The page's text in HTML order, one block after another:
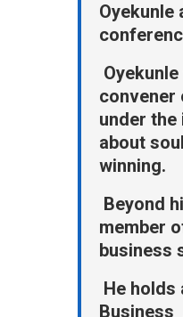
Oyekunle
convener
under
about
winning.
Beyond
member
business
He holds
Business